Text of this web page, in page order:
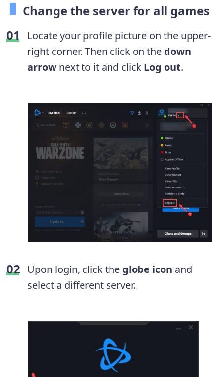
Change the server for all games
Locate your profile picture on the upper-
right corner. Then click on the down
arrow next to it and click Log out.
Upon login, click the globe icon and
select a different server.